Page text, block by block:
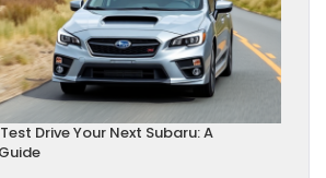
Drive Your Next Subaru: A